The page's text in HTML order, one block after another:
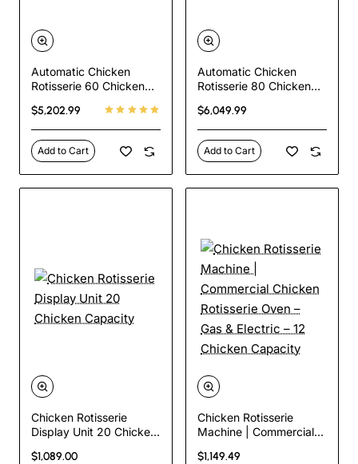
Automatic Chicken
Rotisserie 60 Chicken
Charcoal
$5,202.99
Add to Cart
Automatic Chicken
Rotisserie 80 Chicken
Charcoal
$6,049.99
Add to Cart
Chicken Rotisserie
Display Unit 20 Chicken
$1,089.00
Chicken Rotisserie
Machine | Commercial
– Gas & Electric – 12
$1,149.49